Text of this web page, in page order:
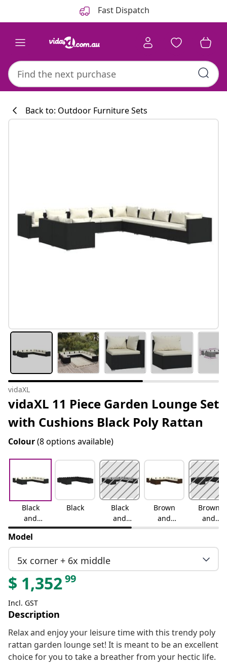
Fast Dispatch
Back to: Outdoor Furniture Sets
vidaXL
vidaXL 11 Piece Garden Lounge Set
with Cushions Black Poly Rattan
Colour(8 options available)
Black
and
cream
Black
Black
and
water
Brown
and
cream
Brown
and
cinnamo
Model
5x corner + 6x middle
$ 1,35299
Incl. GST
Description
Relax and enjoy your leisure time with this trendy poly
rattan garden lounge set! It is meant to be an excellent
choice for you to take a breather from your hectic life.